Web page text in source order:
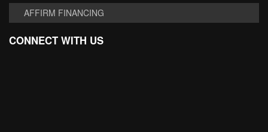
AFFIRM FINANCING
CONNECT WITH US